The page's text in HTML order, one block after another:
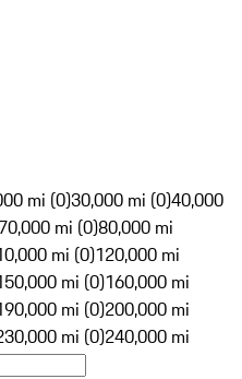
mi (0)30,000 mi (0)40,000
70,000 mi (0)80,000 mi
mi (0)120,000 mi
mi (0)160,000 mi
mi (0)200,000 mi
mi (0)240,000 mi